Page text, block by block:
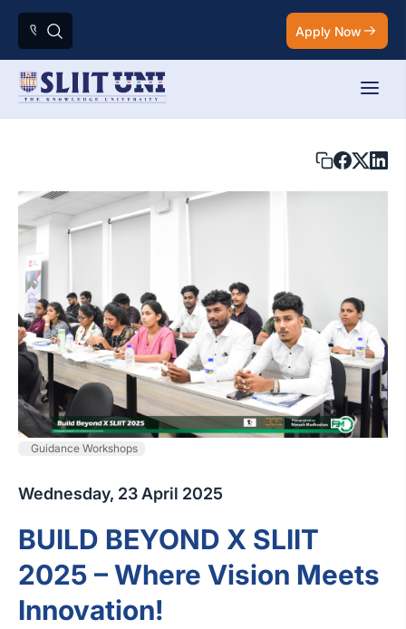
Apply Now
Guidance Workshops
Wednesday, 23 April 2025
BUILD BEYOND X SLIIT
2025 – Where Vision Meets
Innovation!